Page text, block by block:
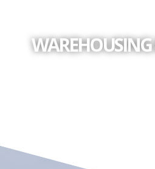
WAREHOUSING